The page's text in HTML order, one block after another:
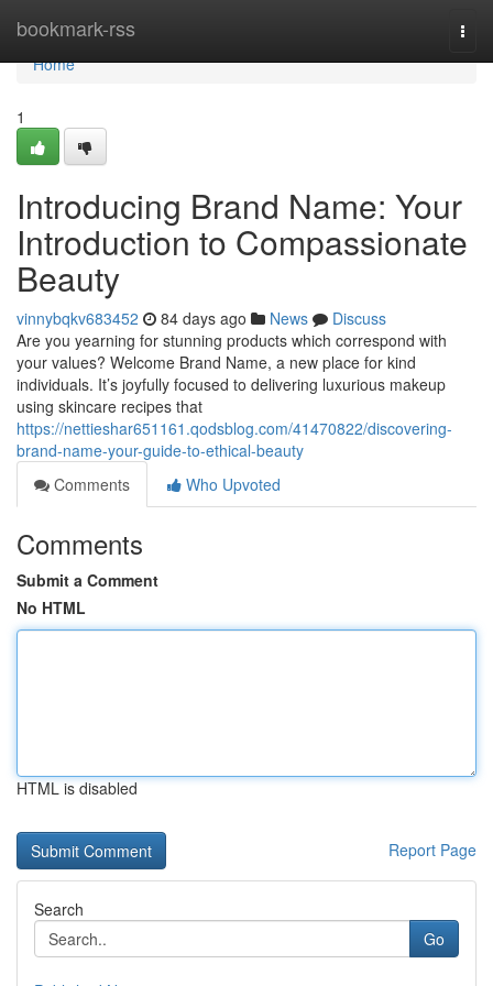
bookmark-rss
Home
Home
1
Introducing Brand Name: Your
Introduction to Compassionate
Beauty
vinnybqkv683452 84 days ago News
Discuss
Are you yearning for stunning products which correspond with
your values? Welcome Brand Name, a new place for kind
individuals. It’s joyfully focused to delivering luxurious makeup
using skincare recipes that
https://nettieshar651161.qodsblog.com/41470822/discovering-
brand-name-your-guide-to-ethical-beauty
Comments
Who Upvoted
Comments
Submit a Comment
No HTML
HTML is disabled
Report Page
Search
Go